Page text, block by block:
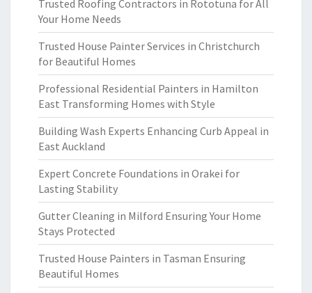
Trusted Roofing Contractors in Rototuna for All
Your Home Needs
Trusted House Painter Services in Christchurch
for Beautiful Homes
Professional Residential Painters in Hamilton
East Transforming Homes with Style
Building Wash Experts Enhancing Curb Appeal in
East Auckland
Expert Concrete Foundations in Orakei for
Lasting Stability
Gutter Cleaning in Milford Ensuring Your Home
Stays Protected
Trusted House Painters in Tasman Ensuring
Beautiful Homes